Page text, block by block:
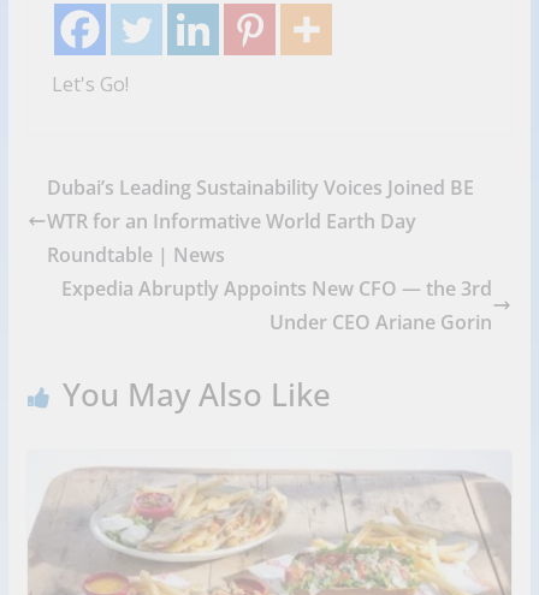
Let's Go!
Dubai’s Leading Sustainability Voices Joined BE
WTR for an Informative World Earth Day
Roundtable | News
Expedia Abruptly Appoints New CFO — the 3rd
Under CEO Ariane Gorin
You May Also Like